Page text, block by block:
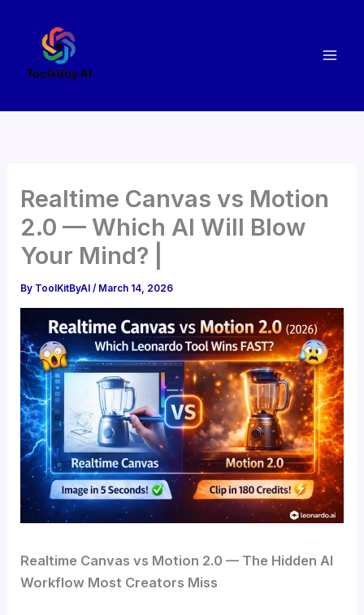
content
Realtime Canvas vs Motion
2.0 — Which AI Will Blow
Your Mind? |
By ToolKitByAI/ March 14, 2026
Realtime Canvas vs Motion 2.0 — The Hidden AI
Workflow Most Creators Miss